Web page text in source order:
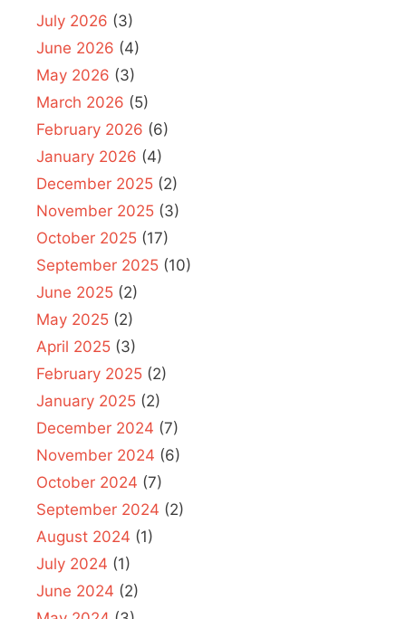
July 2026 (3)
June 2026 (4)
May 2026 (3)
March 2026 (5)
February 2026 (6)
January 2026 (4)
December 2025 (2)
November 2025 (3)
October 2025 (17)
September 2025 (10)
June 2025 (2)
May 2025 (2)
April 2025 (3)
February 2025 (2)
January 2025 (2)
December 2024 (7)
November 2024 (6)
October 2024 (7)
September 2024 (2)
August 2024 (1)
July 2024 (1)
June 2024 (2)